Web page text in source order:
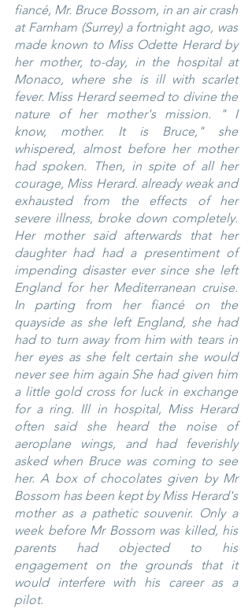
fiancé, Mr. Bruce Bossom, in an air crash
at Farnham (Surrey) a fortnight ago, was
made known to Miss Odette Herard by
her mother, to-day, in the hospital at
Monaco, where she is ill with scarlet
fever. Miss Herard seemed to divine the
nature of her mother's mission. " I
know, mother. It is Bruce," she
whispered, almost before her mother
had spoken. Then, in spite of all her
courage, Miss Herard. already weak and
exhausted from the effects of her
severe illness, broke down completely.
Her mother said afterwards that her
daughter had had a presentiment of
impending disaster ever since she left
England for her Mediterranean cruise.
In parting from her fiancé on the
quayside as she left England, she had
had to turn away from him with tears in
her eyes as she felt certain she would
never see him again She had given him
a little gold cross for luck in exchange
for a ring. Ill in hospital, Miss Herard
often said she heard the noise of
aeroplane wings, and had feverishly
asked when Bruce was coming to see
her. A box of chocolates given by Mr
Bossom has been kept by Miss Herard's
mother as a pathetic souvenir. Only a
week before Mr Bossom was killed, his
parents had objected to his
engagement on the grounds that it
would interfere with his career as a
pilot.